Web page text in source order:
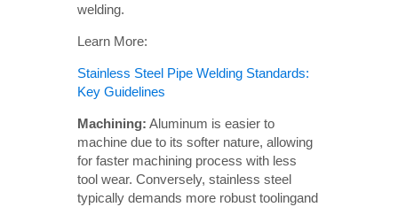
welding.
Learn More:
Stainless Steel Pipe Welding Standards:
Key Guidelines
Machining: Aluminum is easier to
machine due to its softer nature, allowing
for faster machining process with less
tool wear. Conversely, stainless steel
typically demands more robust toolingand